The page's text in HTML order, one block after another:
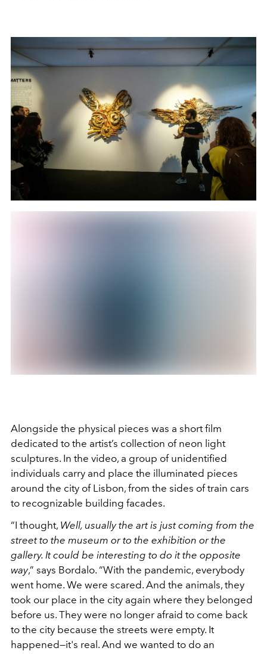
Alongside the physical pieces was a short film
dedicated to the artist’s collection of neon light
sculptures. In the video, a group of unidentified
individuals carry and place the illuminated pieces
around the city of Lisbon, from the sides of train cars
to recognizable building facades.
“I thought, Well, usually the art is just coming from the
street to the museum or to the exhibition or the
gallery. It could be interesting to do it the opposite
way,” says Bordalo. “With the pandemic, everybody
went home. We were scared. And the animals, they
took our place in the city again where they belonged
before us. They were no longer afraid to come back
to the city because the streets were empty. It
happened—it's real. And we wanted to do an